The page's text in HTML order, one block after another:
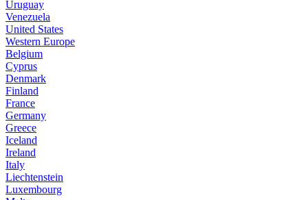
Uruguay
Venezuela
United States
Western Europe
Belgium
Cyprus
Denmark
Finland
France
Germany
Greece
Iceland
Ireland
Italy
Liechtenstein
Luxembourg